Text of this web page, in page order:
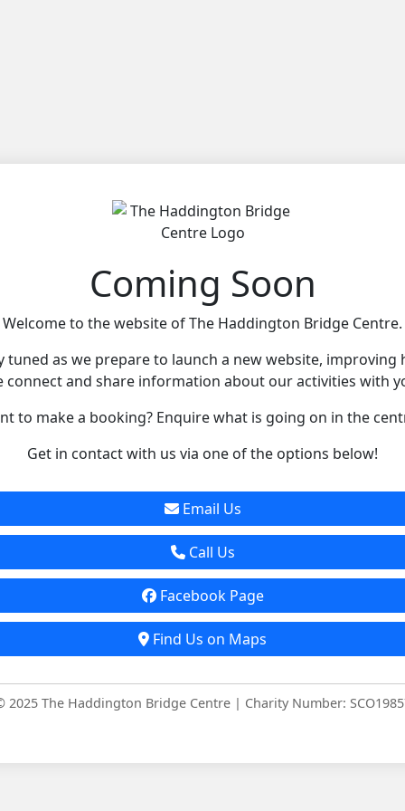
Coming Soon
Welcome to the website of The Haddington Bridge Centre.
tuned as we prepare to launch a new website, improving
connect and share information about our activities with
to make a booking? Enquire what is going on in the
Get in contact with us via one of the options below!
Email Us
Call Us
Facebook Page
Find Us on Maps
2025 The Haddington Bridge Centre | Charity Number: